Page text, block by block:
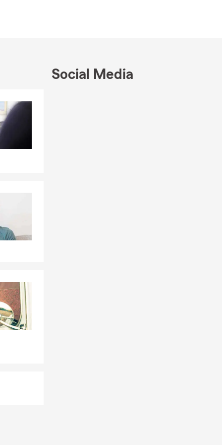
place, Life
Articles
Marnie
now
find
or by
driving
the
Social Media